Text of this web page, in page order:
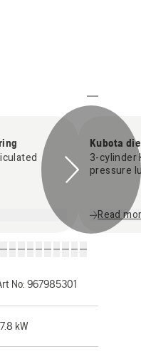
Kubota
3-cylinder
pressure
Read
No: 967985301
kW